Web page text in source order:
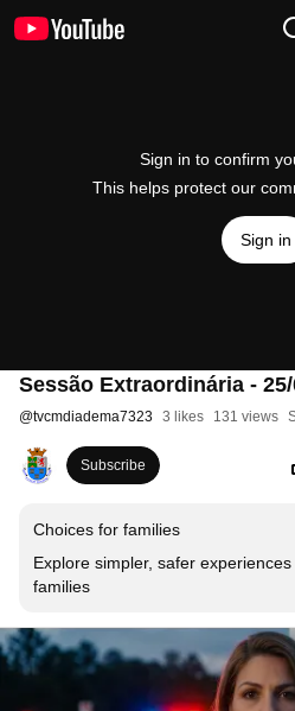
Sign in to confirm
This helps protect our
Sign in
Sessão Extraordinária - 25/
@tvcmdiadema7323 3 likes 131 views
Subscribe
Choices for families
Explore simpler, safer
families